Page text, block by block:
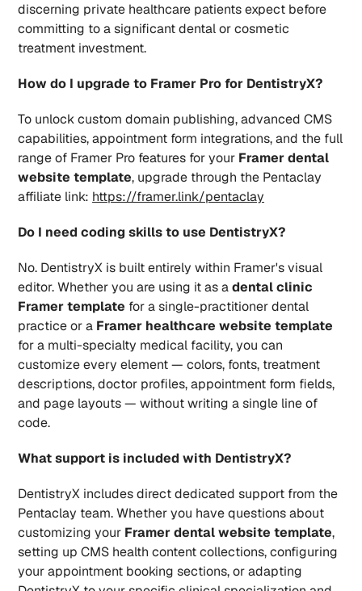
discerning private healthcare patients expect before
committing to a significant dental or cosmetic
treatment investment.
How do I upgrade to Framer Pro for DentistryX?
To unlock custom domain publishing, advanced CMS
capabilities, appointment form integrations, and the full
range of Framer Pro features for your Framer dental
website template, upgrade through the Pentaclay
affiliate link: https://framer.link/pentaclay
Do I need coding skills to use DentistryX?
No. DentistryX is built entirely within Framer's visual
editor. Whether you are using it as a dental clinic
Framer template for a single-practitioner dental
practice or a Framer healthcare website template
for a multi-specialty medical facility, you can
customize every element — colors, fonts, treatment
descriptions, doctor profiles, appointment form fields,
and page layouts — without writing a single line of
code.
What support is included with DentistryX?
DentistryX includes direct dedicated support from the
Pentaclay team. Whether you have questions about
customizing your Framer dental website template,
setting up CMS health content collections, configuring
your appointment booking sections, or adapting